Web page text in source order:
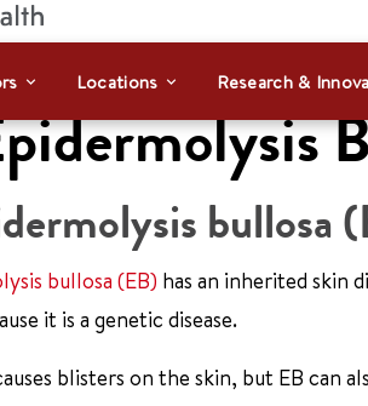
Locations Research &
bullosa
bullosa (EB) has an inherited skin
it is a genetic disease.
blisters on the skin, but EB can